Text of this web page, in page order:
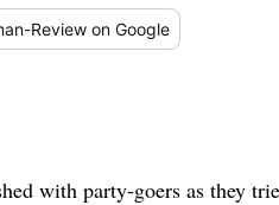
Review on Google
with party-goers as they